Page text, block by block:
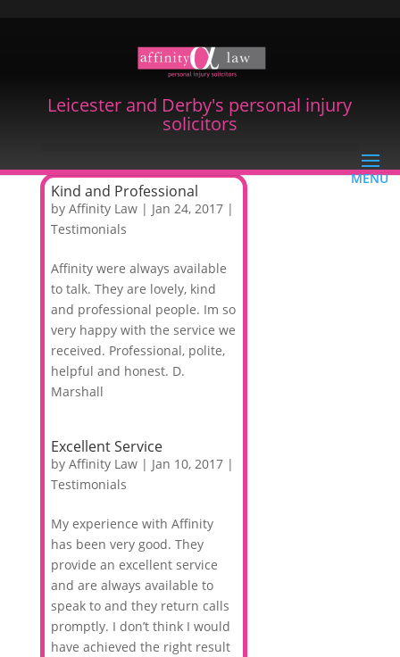
Leicester and Derby's personal injury
solicitors
Kind and Professional
by Affinity Law| Jan 24, 2017|
Testimonials
Affinity were always available
to talk. They are lovely, kind
and professional people. Im so
very happy with the service we
received. Professional, polite,
helpful and honest. D.
Marshall
Excellent Service
by Affinity Law| Jan 10, 2017|
Testimonials
My experience with Affinity
has been very good. They
provide an excellent service
and are always available to
speak to and they return calls
promptly. I don’t think I would
have achieved the right result